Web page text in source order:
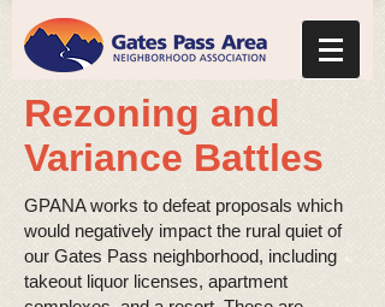
Rezoning and
Variance Battles
GPANA works to defeat proposals which
would negatively impact the rural quiet of
our Gates Pass neighborhood, including
takeout liquor licenses, apartment